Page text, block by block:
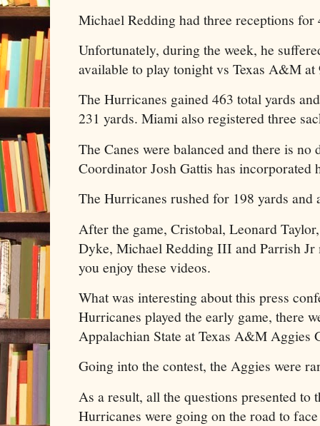
Michael Redding had three receptions for
Unfortunately, during the week, he
available to play tonight vs Texas A&M
The Hurricanes gained 463 total yards
231 yards. Miami also registered three
The Canes were balanced and there is no
Coordinator Josh Gattis has
The Hurricanes rushed for 198 yards and
After the game, Cristobal, Leonard
Dyke, Michael Redding III and Parrish Jr
you enjoy these videos.
What was interesting about this press
Hurricanes played the early game, there
Appalachian State at Texas A&M Aggies
Going into the contest, the Aggies were
As a result, all the questions presented to
Hurricanes were going on the road to